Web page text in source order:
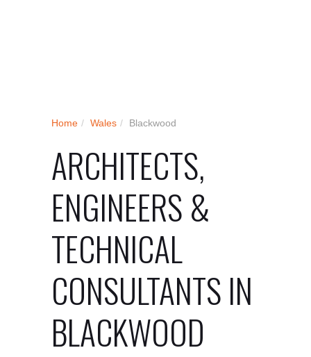
Home / Wales / Blackwood
ARCHITECTS,
ENGINEERS &
TECHNICAL
CONSULTANTS IN
BLACKWOOD